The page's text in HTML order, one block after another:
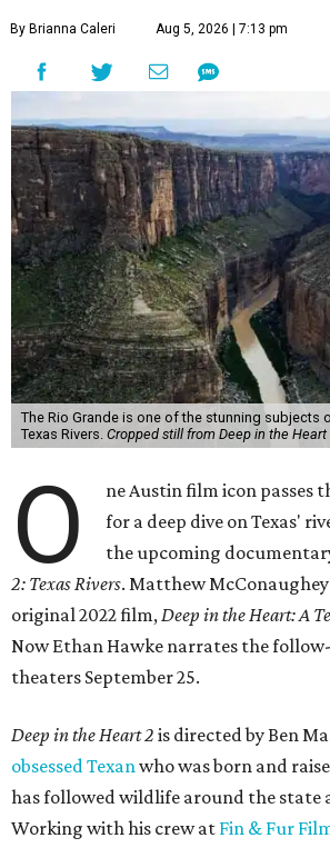
By Brianna Caleri Aug 5, 2026 | 7:13 pm
The Rio Grande is one of the stunning subjects
Texas Rivers. Cropped still from Deep in the Heart
O
ne Austin film icon passes
for a deep dive on Texas'
the upcoming
2: Texas Rivers. Matthew McConaughey
original 2022 film,Deep in the Heart: A
Now Ethan Hawke narrates the
theaters September 25.
Deep in the Heart 2 is directed by Ben
obsessed Texanwho was born and
has followed wildlife around the state
Working with his crew at Fin & Fur